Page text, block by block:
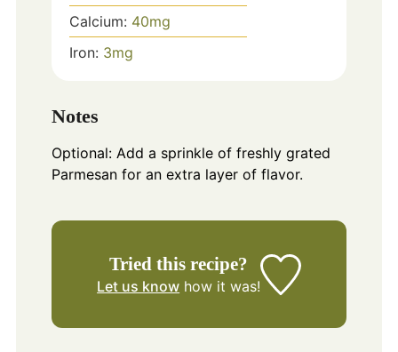
Calcium: 40mg
Iron: 3mg
Notes
Optional: Add a sprinkle of freshly grated
Parmesan for an extra layer of flavor.
Tried this recipe?
Let us know how it was!